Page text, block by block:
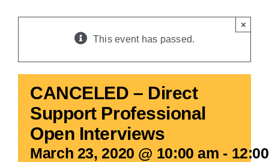
This event has passed.
×
CANCELED – Direct
Support Professional
Open Interviews
March 23, 2020 @ 10:00 am -